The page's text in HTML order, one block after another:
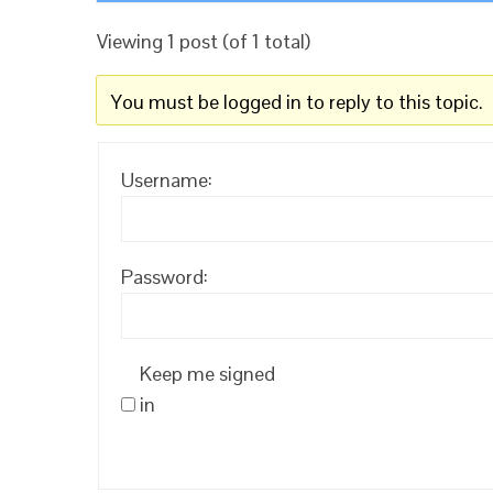
Viewing 1 post (of 1 total)
You must be logged in to reply to this topic.
Username:
Password:
Keep me signed
in